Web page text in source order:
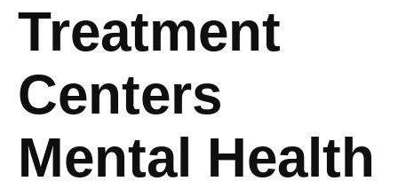
Treatment
Centers
Mental Health